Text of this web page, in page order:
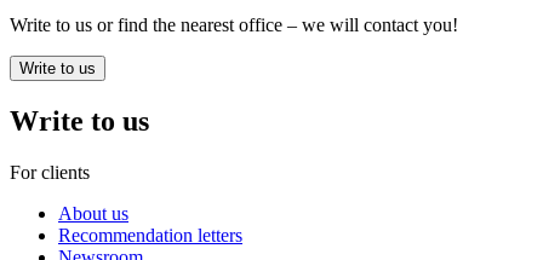
Write to us or find the nearest office – we will contact you!
Write to us
Write to us
For clients
About us
Recommendation letters